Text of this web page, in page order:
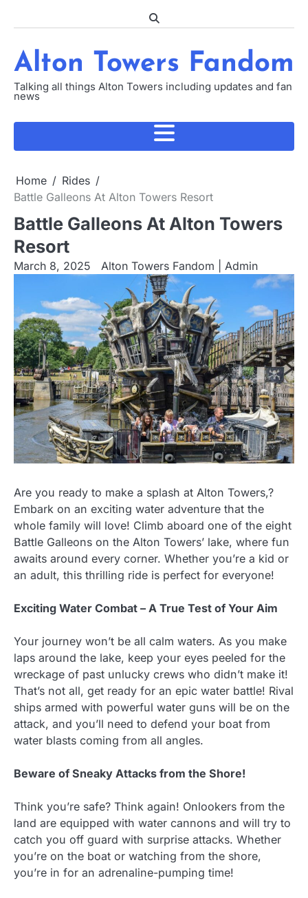
Alton Towers Fandom
Talking all things Alton Towers including updates and fan
news
Home
Rides
Battle Galleons At Alton Towers Resort
Battle Galleons At Alton Towers
Resort
March 8, 2025 Alton Towers Fandom | Admin
Are you ready to make a splash at Alton Towers,?
Embark on an exciting water adventure that the
whole family will love! Climb aboard one of the eight
Battle Galleons on the Alton Towers’ lake, where fun
awaits around every corner. Whether you’re a kid or
an adult, this thrilling ride is perfect for everyone!
Exciting Water Combat – A True Test of Your Aim
Your journey won’t be all calm waters. As you make
laps around the lake, keep your eyes peeled for the
wreckage of past unlucky crews who didn’t make it!
That’s not all, get ready for an epic water battle! Rival
ships armed with powerful water guns will be on the
attack, and you’ll need to defend your boat from
water blasts coming from all angles.
Beware of Sneaky Attacks from the Shore!
Think you’re safe? Think again! Onlookers from the
land are equipped with water cannons and will try to
catch you off guard with surprise attacks. Whether
you’re on the boat or watching from the shore,
you’re in for an adrenaline-pumping time!